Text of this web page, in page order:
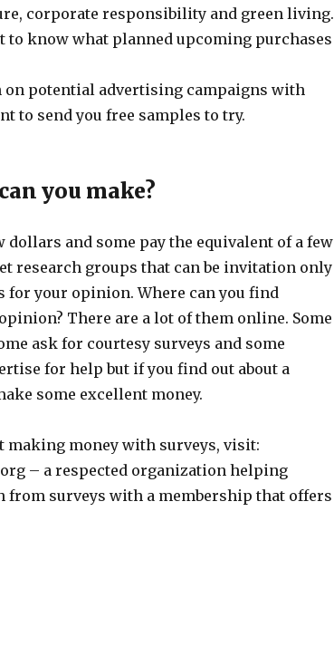
corporate responsibility and green living.
to know what planned upcoming purchases
on potential advertising campaigns with
to send you free samples to try.
you make?
dollars and some pay the equivalent of a few
research groups that can be invitation only
for your opinion. Where can you find
There are a lot of them online. Some
ask for courtesy surveys and some
for help but if you find out about a
some excellent money.
making money with surveys, visit:
– a respected organization helping
from surveys with a membership that offers